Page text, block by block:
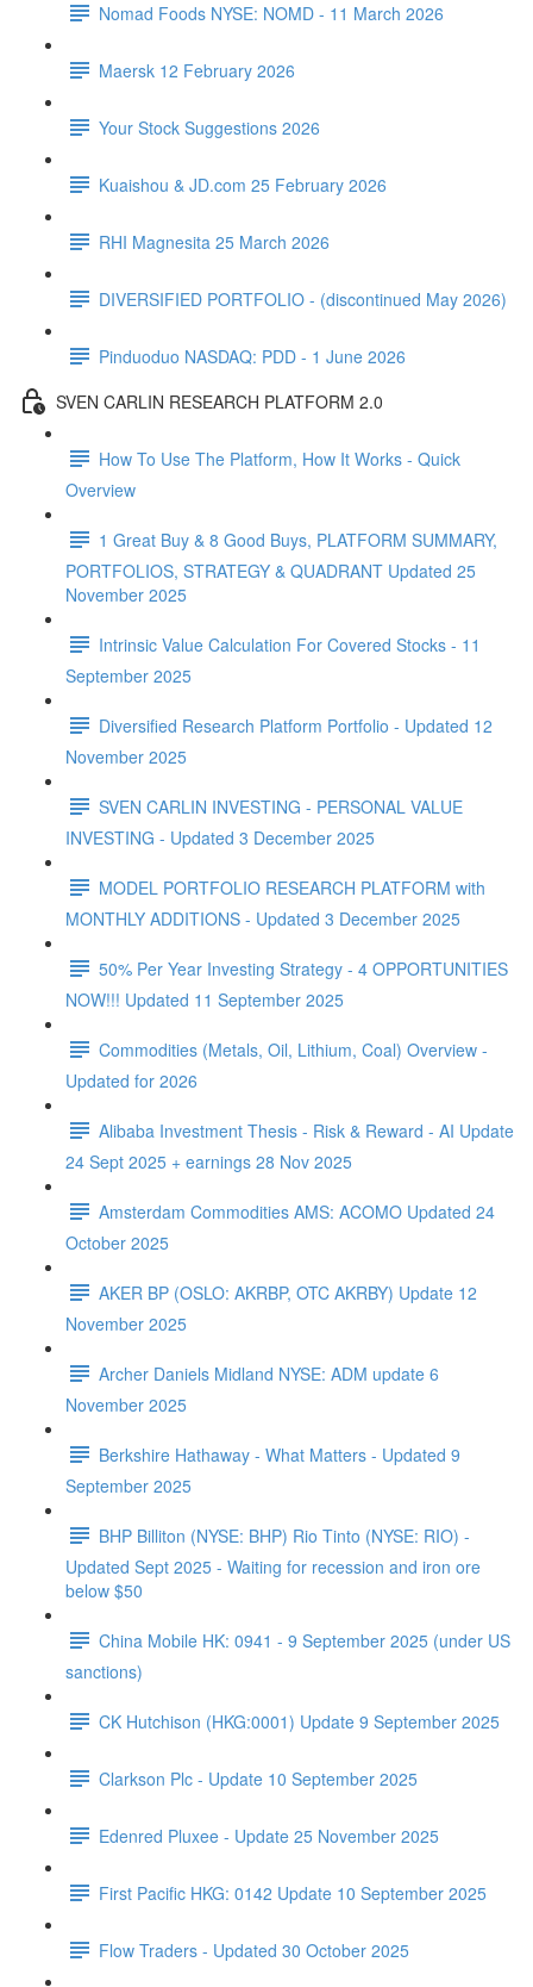
Nomad Foods NYSE: NOMD - 11 March 2026
Maersk 12 February 2026
Your Stock Suggestions 2026
Kuaishou & JD.com 25 February 2026
RHI Magnesita 25 March 2026
DIVERSIFIED PORTFOLIO - (discontinued May 2026)
Pinduoduo NASDAQ: PDD - 1 June 2026
SVEN CARLIN RESEARCH PLATFORM 2.0
How To Use The Platform, How It Works - Quick
Overview
1 Great Buy & 8 Good Buys, PLATFORM SUMMARY,
PORTFOLIOS, STRATEGY & QUADRANT Updated 25
November 2025
Intrinsic Value Calculation For Covered Stocks - 11
September 2025
Diversified Research Platform Portfolio - Updated 12
November 2025
SVEN CARLIN INVESTING - PERSONAL VALUE
INVESTING - Updated 3 December 2025
MODEL PORTFOLIO RESEARCH PLATFORM with
MONTHLY ADDITIONS - Updated 3 December 2025
50% Per Year Investing Strategy - 4 OPPORTUNITIES
NOW!!! Updated 11 September 2025
Commodities (Metals, Oil, Lithium, Coal) Overview -
Updated for 2026
Alibaba Investment Thesis - Risk & Reward - AI Update
24 Sept 2025 + earnings 28 Nov 2025
Amsterdam Commodities AMS: ACOMO Updated 24
October 2025
AKER BP (OSLO: AKRBP, OTC AKRBY) Update 12
November 2025
Archer Daniels Midland NYSE: ADM update 6
November 2025
Berkshire Hathaway - What Matters - Updated 9
September 2025
BHP Billiton (NYSE: BHP) Rio Tinto (NYSE: RIO) -
Updated Sept 2025 - Waiting for recession and iron ore
below $50
China Mobile HK: 0941 - 9 September 2025 (under US
sanctions)
CK Hutchison (HKG:0001) Update 9 September 2025
Clarkson Plc - Update 10 September 2025
Edenred Pluxee - Update 25 November 2025
First Pacific HKG: 0142 Update 10 September 2025
Flow Traders - Updated 30 October 2025